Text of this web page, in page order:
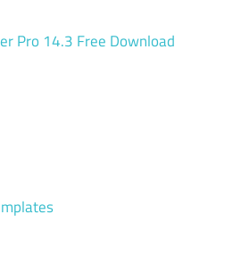
Pro 14.3 Free Download